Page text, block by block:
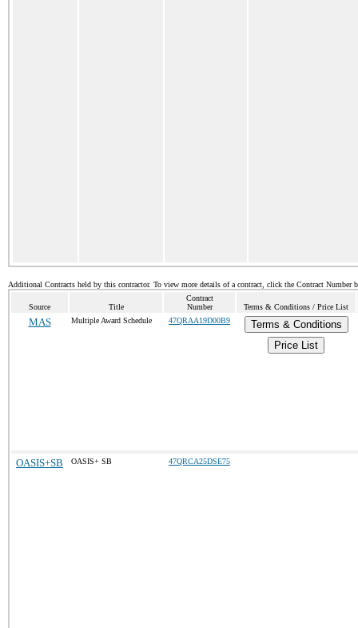
Additional Contracts held by this contractor. To view more details of a contract, click the Contract Number
Source Title
Contract
Number
Terms & Conditions / Price List
MAS Multiple Award Schedule 47QRAA19D00B9
Terms & Conditions
Price List
OASIS+SB OASIS+ SB 47QRCA25DSE75